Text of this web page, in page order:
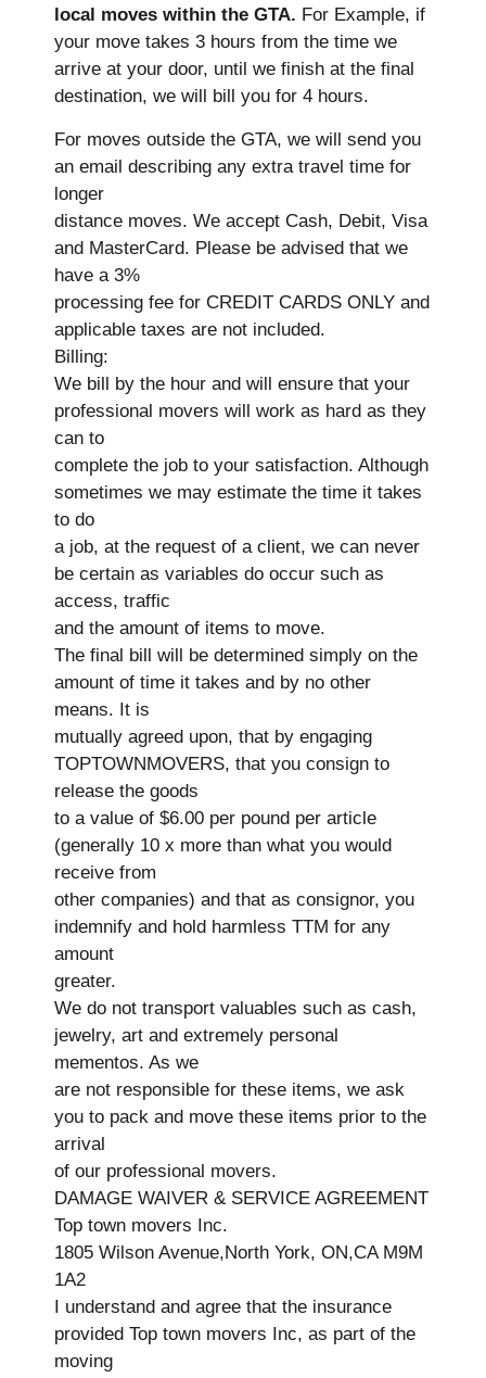
local moves within the GTA. For Example, if
your move takes 3 hours from the time we
arrive at your door, until we finish at the final
destination, we will bill you for 4 hours.
For moves outside the GTA, we will send you
an email describing any extra travel time for
longer
distance moves. We accept Cash, Debit, Visa
and MasterCard. Please be advised that we
have a 3%
processing fee for CREDIT CARDS ONLY and
applicable taxes are not included.
Billing:
We bill by the hour and will ensure that your
professional movers will work as hard as they
can to
complete the job to your satisfaction. Although
sometimes we may estimate the time it takes
to do
a job, at the request of a client, we can never
be certain as variables do occur such as
access, traffic
and the amount of items to move.
The final bill will be determined simply on the
amount of time it takes and by no other
means. It is
mutually agreed upon, that by engaging
TOPTOWNMOVERS, that you consign to
release the goods
to a value of $6.00 per pound per article
(generally 10 x more than what you would
receive from
other companies) and that as consignor, you
indemnify and hold harmless TTM for any
amount
greater.
We do not transport valuables such as cash,
jewelry, art and extremely personal
mementos. As we
are not responsible for these items, we ask
you to pack and move these items prior to the
arrival
of our professional movers.
DAMAGE WAIVER & SERVICE AGREEMENT
Top town movers Inc.
1805 Wilson Avenue,North York, ON,CA M9M
1A2
I understand and agree that the insurance
provided Top town movers Inc, as part of the
moving